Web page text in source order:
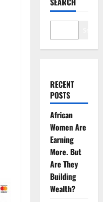
RECENT
POSTS
African
Women Are
Earning
More. But
Are They
Building
Wealth?